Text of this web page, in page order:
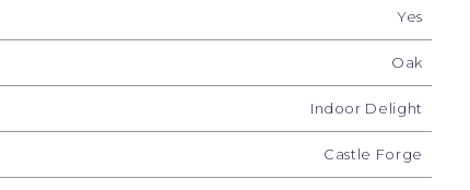
Yes
Oak
Indoor Delight
Castle Forge